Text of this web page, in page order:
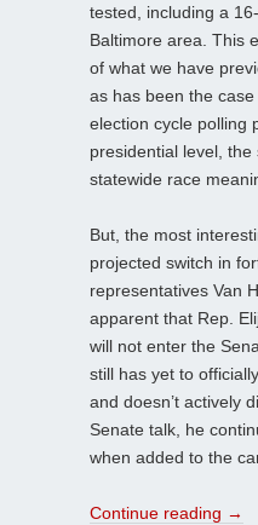
tested, including a
Baltimore area. This
of what we have
as has been the
election cycle polling
presidential level,
statewide race
But, the most
projected switch in
representatives Van
apparent that Rep.
will not enter the
still has yet to
and doesn’t actively
Senate talk, he
when added to the
Continue reading →